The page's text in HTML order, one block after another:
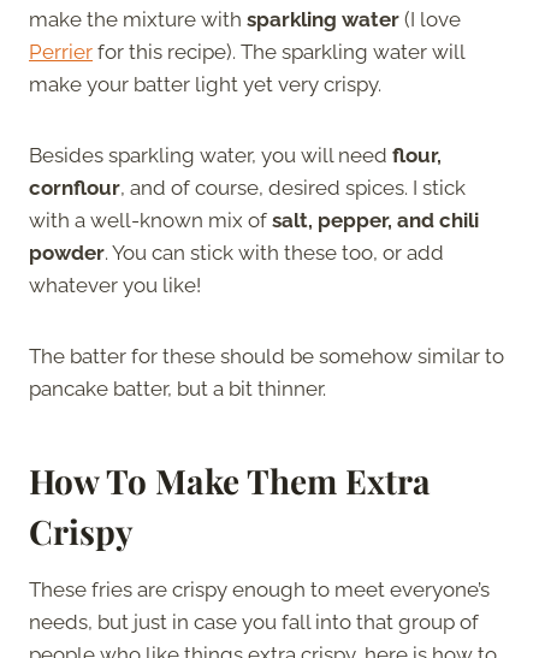
make the mixture with sparkling water (I love
Perrier for this recipe). The sparkling water will
make your batter light yet very crispy.
Besides sparkling water, you will need flour,
cornflour, and of course, desired spices. I stick
with a well-known mix of salt, pepper, and chili
powder. You can stick with these too, or add
whatever you like!
The batter for these should be somehow similar to
pancake batter, but a bit thinner.
How To Make Them Extra
Crispy
These fries are crispy enough to meet everyone’s
needs, but just in case you fall into that group of